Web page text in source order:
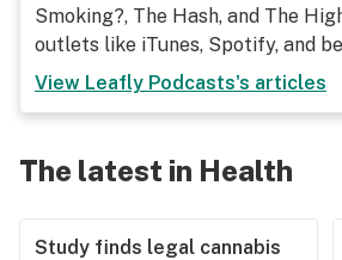
Smoking?, The Hash, and The
outlets like iTunes, Spotify, and
View Leafly Podcasts's articles
The latest in Health
Study finds legal cannabis